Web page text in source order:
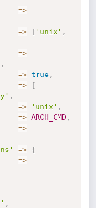
=>
=> [ 'unix' ,
=>
,
=> true,
=>
[
,
=> 'unix' ,
=> ARCH_CMD ,
=>
=>
{
=>
,